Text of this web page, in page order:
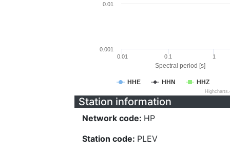
Spectral period [s]
HHE HHN HHZ
0.01 0.1 1
0.001
0.01
Station information
Network code: HP
Station code: PLEV